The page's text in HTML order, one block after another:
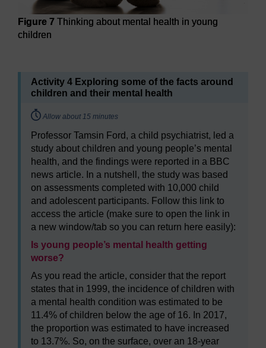
Figure 7 Thinking about mental health in young
children
Activity 4 Exploring some of the facts around
children and their mental health
Timing:
Allow about 15 minutes
Professor Tamsin Ford, a child psychiatrist, led a
study about children and young people’s mental
health, and the findings were reported in a BBC
news article. In a nutshell, the study was based
on assessments completed with 10,000 child
and adolescent participants. Follow this link to
access the article (make sure to open the link in
a new window/tab so you can return here easily):
Is young people’s mental health getting
worse?
As you read the article, consider that the report
states that in 1999, the incidence of children with
a mental health condition was estimated to be
11.4% of children below the age of 16. In 2017,
the proportion was estimated to have increased
to 13.7%. So, on the surface, over an 18-year